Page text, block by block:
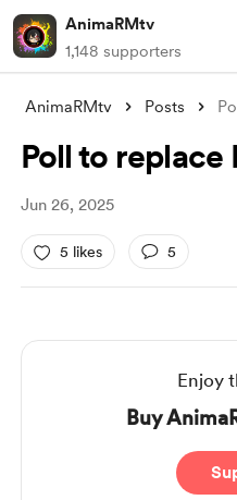
AnimaRMtv
1,148 supporters
AnimaRMtv Posts
Poll to replace
Jun 26, 2025
5 likes 5
Enjoy
Buy